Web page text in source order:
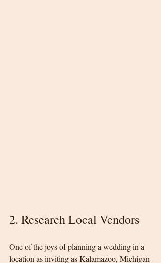
2. Research Local Vendors
One of the joys of planning a wedding in a
location as inviting as Kalamazoo, Michigan